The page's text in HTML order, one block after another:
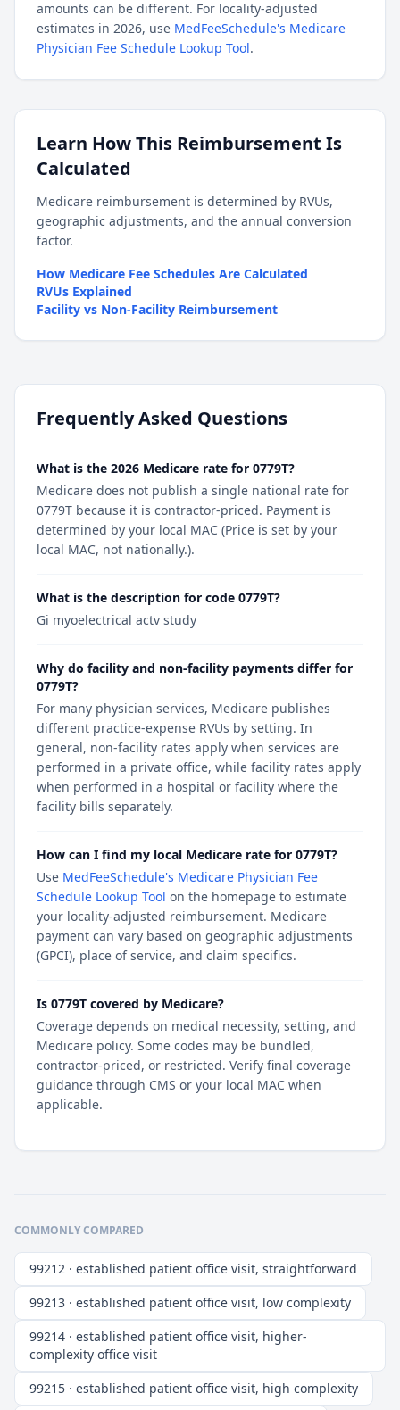
amounts can be different. For locality-adjusted
estimates in 2026, use MedFeeSchedule's Medicare
Physician Fee Schedule Lookup Tool.
Learn How This Reimbursement Is
Calculated
Medicare reimbursement is determined by RVUs,
geographic adjustments, and the annual conversion
factor.
How Medicare Fee Schedules Are Calculated
RVUs Explained
Facility vs Non-Facility Reimbursement
Frequently Asked Questions
What is the 2026 Medicare rate for 0779T?
Medicare does not publish a single national rate for
0779T because it is contractor-priced. Payment is
determined by your local MAC (Price is set by your
local MAC, not nationally.).
What is the description for code 0779T?
Gi myoelectrical actv study
Why do facility and non-facility payments differ for
0779T?
For many physician services, Medicare publishes
different practice-expense RVUs by setting. In
general, non-facility rates apply when services are
performed in a private office, while facility rates apply
when performed in a hospital or facility where the
facility bills separately.
How can I find my local Medicare rate for 0779T?
Use MedFeeSchedule's Medicare Physician Fee
Schedule Lookup Tool on the homepage to estimate
your locality-adjusted reimbursement. Medicare
payment can vary based on geographic adjustments
(GPCI), place of service, and claim specifics.
Is 0779T covered by Medicare?
Coverage depends on medical necessity, setting, and
Medicare policy. Some codes may be bundled,
contractor-priced, or restricted. Verify final coverage
guidance through CMS or your local MAC when
applicable.
COMMONLY COMPARED
99212 · established patient office visit, straightforward
99213 · established patient office visit, low complexity
99214 · established patient office visit, higher-
complexity office visit
99215 · established patient office visit, high complexity